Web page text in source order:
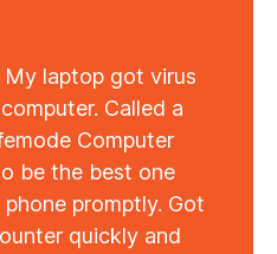
My laptop got virus
Called a
Computer
be the best one
promptly. Got
quickly and